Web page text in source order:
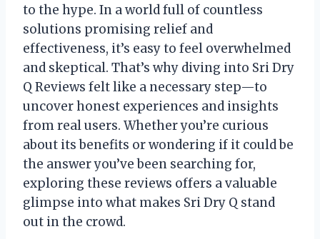
to the hype. In a world full of countless
solutions promising relief and
effectiveness, it’s easy to feel overwhelmed
and skeptical. That’s why diving into Sri Dry
Q Reviews felt like a necessary step—to
uncover honest experiences and insights
from real users. Whether you’re curious
about its benefits or wondering if it could be
the answer you’ve been searching for,
exploring these reviews offers a valuable
glimpse into what makes Sri Dry Q stand
out in the crowd.